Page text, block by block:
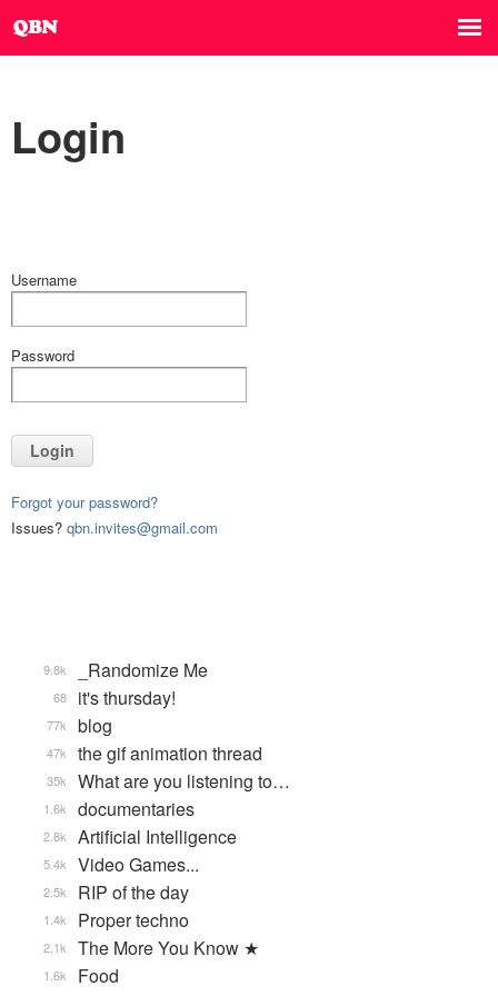
Login
Username
Password
Login
Forgot your password?
Issues? qbn.invites@gmail.com
_Randomize Me
9.8k
it's thursday!
68
blog
77k
the gif animation thread
47k
What are you listening to…
35k
documentaries
1.6k
Artificial Intelligence
2.8k
Video Games...
5.4k
RIP of the day
2.5k
Proper techno
1.4k
The More You Know ★
2.1k
Food
1.6k